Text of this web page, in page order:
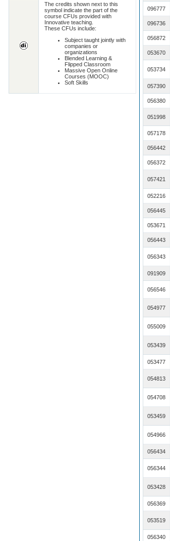
The credits shown next to this
symbol indicate the part of the
course CFUs provided with
Innovative teaching.
These CFUs include:
Subject taught jointly with
companies or
organizations
Blended Learning &
Flipped Classroom
Massive Open Online
Courses (MOOC)
Soft Skills
096777
096736
056872
053670
053734
057390
056380
051998
057178
056442
056372
057421
052216
056445
053671
056443
056343
091909
056546
054977
055009
053439
053477
054813
054708
053459
054966
056434
056344
053428
056369
053519
056340